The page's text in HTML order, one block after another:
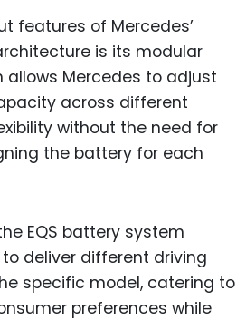
features of Mercedes’
is its modular
allows Mercedes to adjust
across different
without the need for
the battery for each
EQS battery system
deliver different driving
specific model, catering to
preferences while